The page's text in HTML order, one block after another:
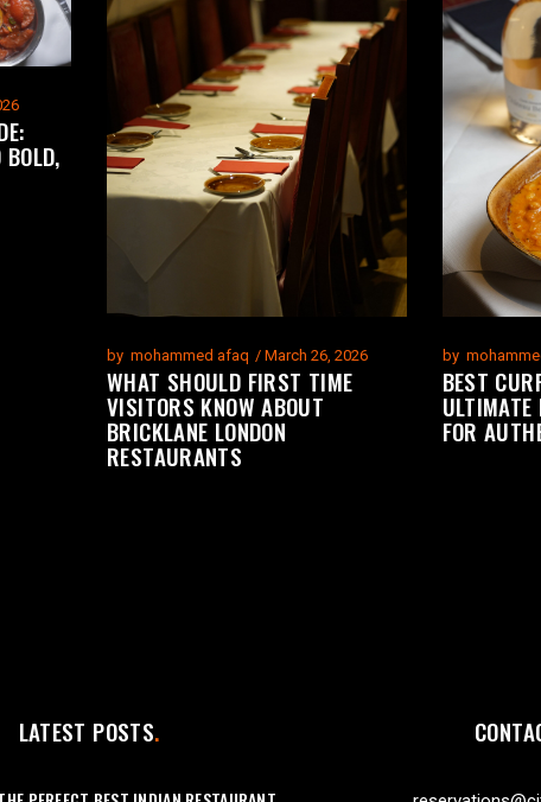
by mohammed afaq March 26, 2026
WHAT SHOULD FIRST TIME
VISITORS KNOW ABOUT
BRICKLANE LONDON
RESTAURANTS
by
BEST
FOR
LATEST POSTS